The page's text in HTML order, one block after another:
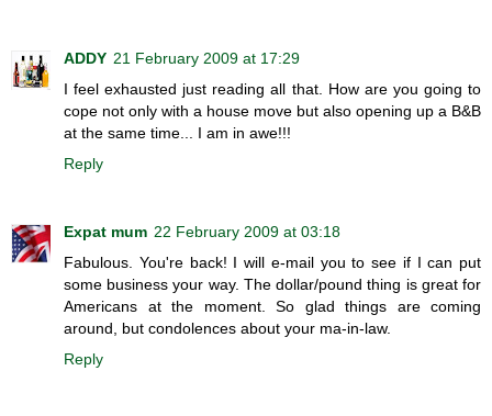
ADDY 21 February 2009 at 17:29
I feel exhausted just reading all that. How are you going to
cope not only with a house move but also opening up a B&B
at the same time... I am in awe!!!
Reply
Expat mum 22 February 2009 at 03:18
Fabulous. You're back! I will e-mail you to see if I can put
some business your way. The dollar/pound thing is great for
Americans at the moment. So glad things are coming
around, but condolences about your ma-in-law.
Reply